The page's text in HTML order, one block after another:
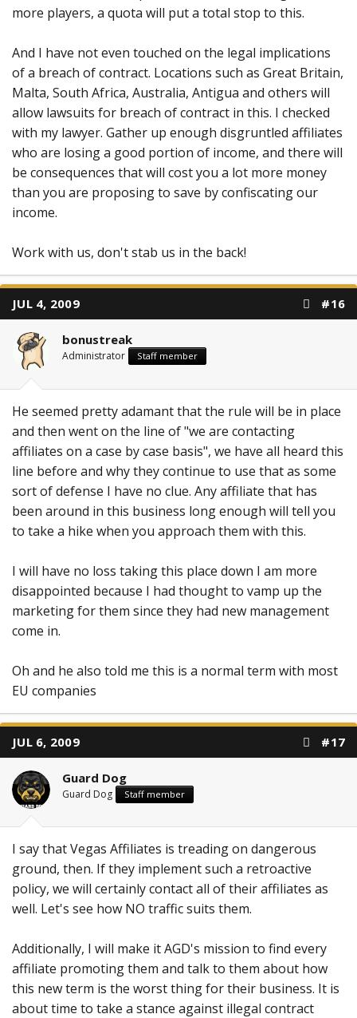
more players, a quota will put a total stop to this.
And I have not even touched on the legal implications
of a breach of contract. Locations such as Great Britain,
Malta, South Africa, Australia, Antigua and others will
allow lawsuits for breach of contract in this. I checked
with my lawyer. Gather up enough disgruntled affiliates
who are losing a good portion of income, and there will
be consequences that will cost you a lot more money
than you are proposing to save by confiscating our
income.
Work with us, don't stab us in the back!
JUL 4, 2009 #16
bonustreak
Administrator Staff member
He seemed pretty adamant that the rule will be in place
and then went on the line of "we are contacting
affiliates on a case by case basis", we have all heard this
line before and why they continue to use that as some
sort of defense I have no clue. Any affiliate that has
been around in this business long enough will tell you
to take a hike when you approach them with this.
I will have no loss taking this place down I am more
disappointed because I had thought to vamp up the
marketing for them since they had new management
come in.
Oh and he also told me this is a normal term with most
EU companies
JUL 6, 2009 #17
Guard Dog
Guard Dog Staff member
I say that Vegas Affiliates is treading on dangerous
ground, then. If they implement such a retroactive
policy, we will certainly contact all of their affiliates as
well. Let's see how NO traffic suits them.
Additionally, I will make it AGD's mission to find every
affiliate promoting them and talk to them about how
this new term is the worst thing for their business. It is
about time to take a stance against illegal contract